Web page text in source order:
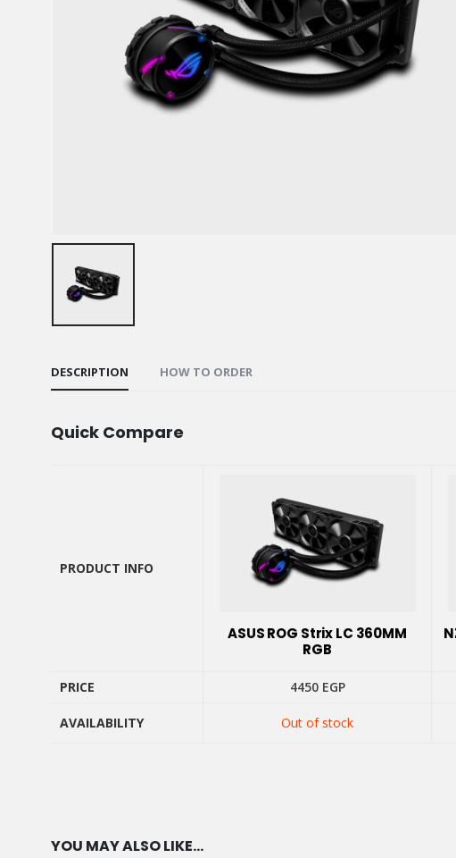
DESCRIPTION HOW TO ORDER
Quick Compare
PRODUCT INFO
ASUS ROG Strix LC 360MM
RGB
PRICE 4450 EGP
AVAILABILITY Out of stock
PRICE
YOU MAY ALSO LIKE…